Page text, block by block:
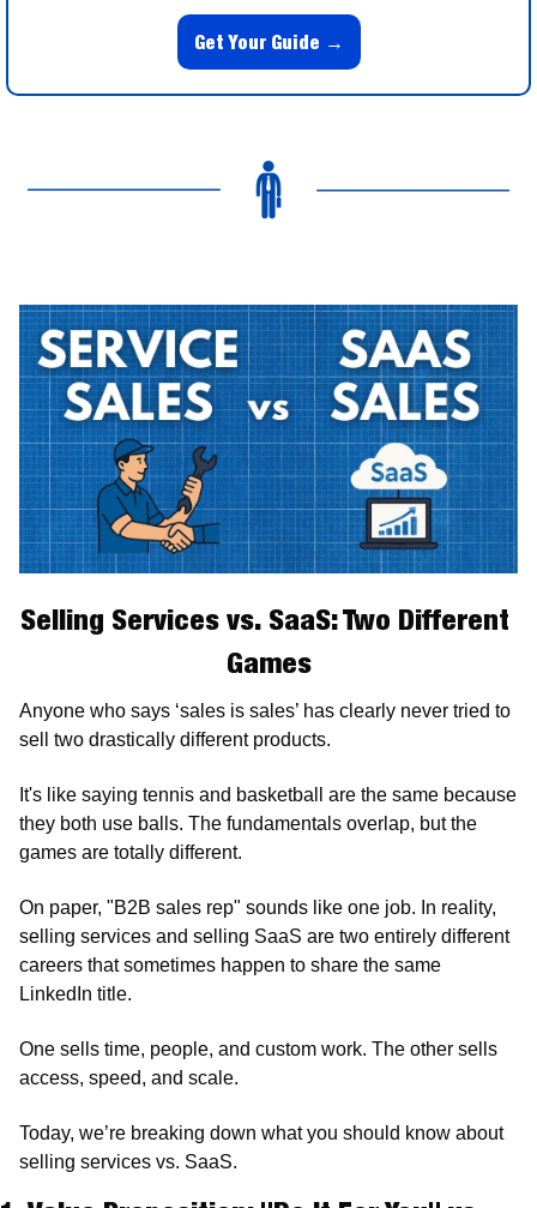
Get Your Guide →
Selling Services vs. SaaS: Two Different
Games
Anyone who says ‘sales is sales’ has clearly never tried to
sell two drastically different products.
It's like saying tennis and basketball are the same because
they both use balls. The fundamentals overlap, but the
games are totally different.
On paper, "B2B sales rep" sounds like one job. In reality,
selling services and selling SaaS are two entirely different
careers that sometimes happen to share the same
LinkedIn title.
One sells time, people, and custom work. The other sells
access, speed, and scale.
Today, we’re breaking down what you should know about
selling services vs. SaaS.